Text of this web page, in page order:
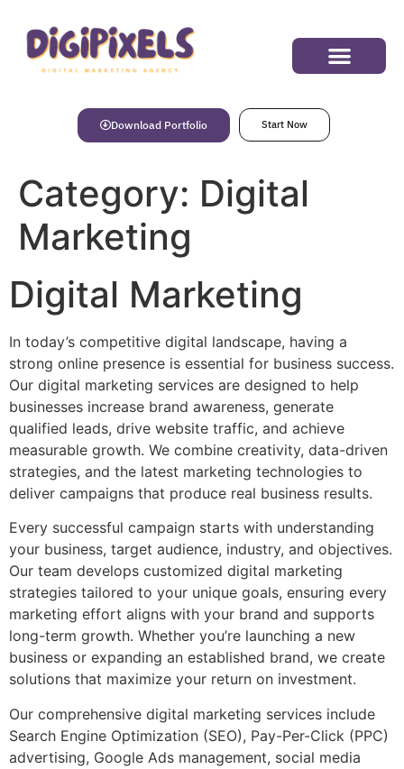
Download Portfolio Start Now
Category: Digital
Marketing
Digital Marketing
In today’s competitive digital landscape, having a
strong online presence is essential for business success.
Our digital marketing services are designed to help
businesses increase brand awareness, generate
qualified leads, drive website traffic, and achieve
measurable growth. We combine creativity, data-driven
strategies, and the latest marketing technologies to
deliver campaigns that produce real business results.
Every successful campaign starts with understanding
your business, target audience, industry, and objectives.
Our team develops customized digital marketing
strategies tailored to your unique goals, ensuring every
marketing effort aligns with your brand and supports
long-term growth. Whether you’re launching a new
business or expanding an established brand, we create
solutions that maximize your return on investment.
Our comprehensive digital marketing services include
Search Engine Optimization (SEO), Pay-Per-Click (PPC)
advertising, Google Ads management, social media